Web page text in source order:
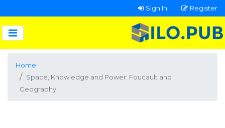
Sign In Register
Home
Space, Knowledge and Power: Foucault and
Geography